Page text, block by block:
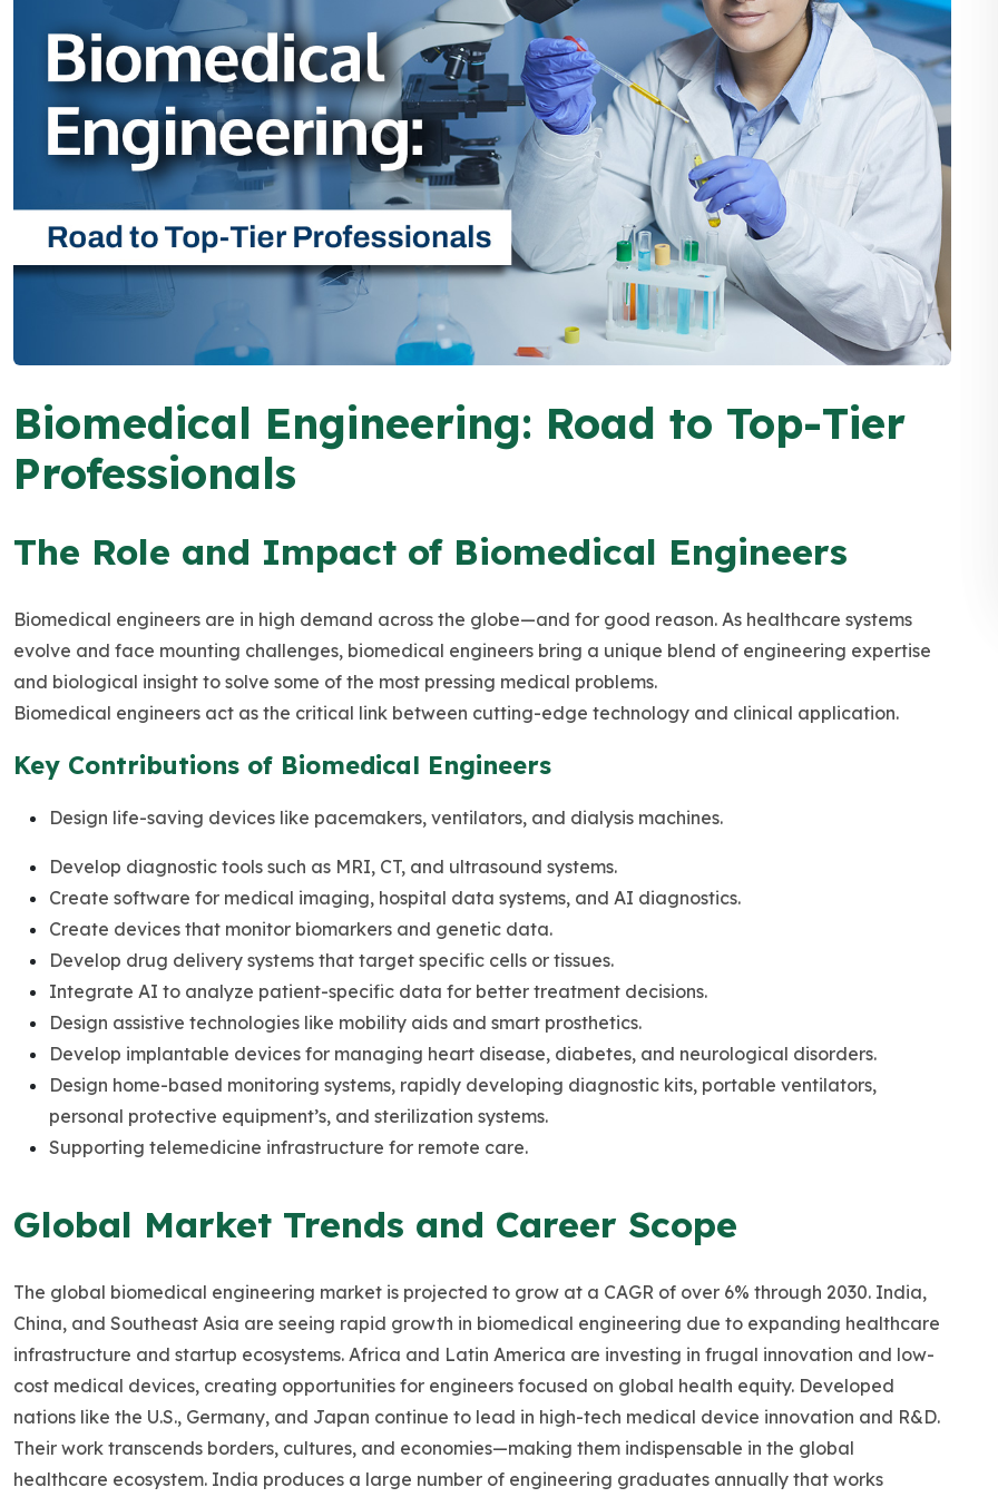
Biomedical Engineering: Road to Top-Tier
Professionals
The Role and Impact of Biomedical Engineers
Biomedical engineers are in high demand across the globe—and for good reason. As healthcare systems
evolve and face mounting challenges, biomedical engineers bring a unique blend of engineering expertise
and biological insight to solve some of the most pressing medical problems.
Biomedical engineers act as the critical link between cutting-edge technology and clinical application.
Key Contributions of Biomedical Engineers
Design life-saving devices like pacemakers, ventilators, and dialysis machines.
Develop diagnostic tools such as MRI, CT, and ultrasound systems.
Create software for medical imaging, hospital data systems, and AI diagnostics.
Create devices that monitor biomarkers and genetic data.
Develop drug delivery systems that target specific cells or tissues.
Integrate AI to analyze patient-specific data for better treatment decisions.
Design assistive technologies like mobility aids and smart prosthetics.
Develop implantable devices for managing heart disease, diabetes, and neurological disorders.
Design home-based monitoring systems, rapidly developing diagnostic kits, portable ventilators,
personal protective equipment’s, and sterilization systems.
Supporting telemedicine infrastructure for remote care.
Global Market Trends and Career Scope
The global biomedical engineering market is projected to grow at a CAGR of over 6% through 2030. India,
China, and Southeast Asia are seeing rapid growth in biomedical engineering due to expanding healthcare
infrastructure and startup ecosystems. Africa and Latin America are investing in frugal innovation and low-
cost medical devices, creating opportunities for engineers focused on global health equity. Developed
nations like the U.S., Germany, and Japan continue to lead in high-tech medical device innovation and R&D.
Their work transcends borders, cultures, and economies—making them indispensable in the global
healthcare ecosystem. India produces a large number of engineering graduates annually that works